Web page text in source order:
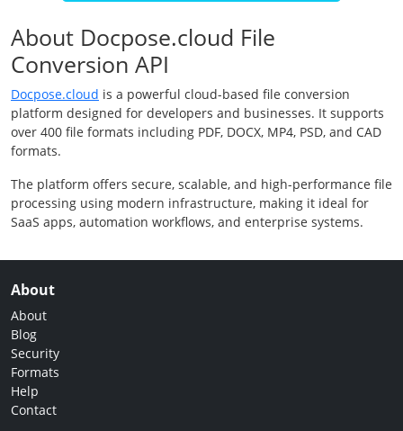
About Docpose.cloud File
Conversion API
Docpose.cloud is a powerful cloud-based file conversion
platform designed for developers and businesses. It supports
over 400 file formats including PDF, DOCX, MP4, PSD, and CAD
formats.
The platform offers secure, scalable, and high-performance file
processing using modern infrastructure, making it ideal for
SaaS apps, automation workflows, and enterprise systems.
About
About
Blog
Security
Formats
Help
Contact